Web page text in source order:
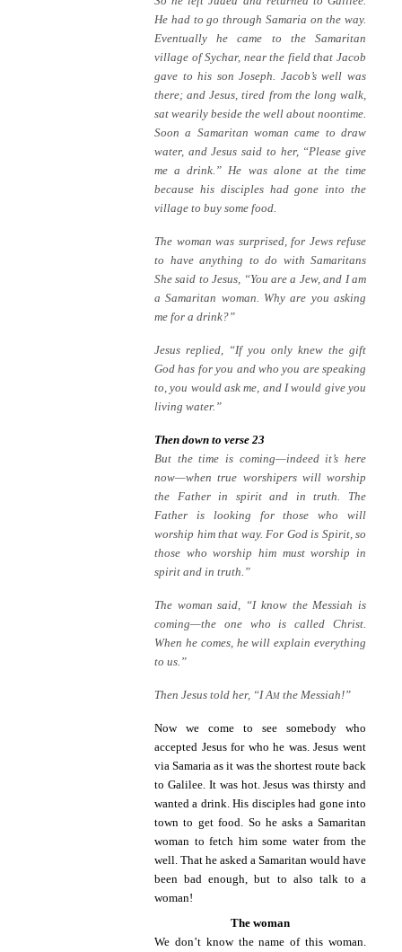
He had to go through Samaria on the way.
Eventually he came to the Samaritan
village of Sychar, near the field that Jacob
gave to his son Joseph. Jacob’s well was
there; and Jesus, tired from the long walk,
sat wearily beside the well about noontime.
Soon a Samaritan woman came to draw
water, and Jesus said to her, “Please give
me a drink.” He was alone at the time
because his disciples had gone into the
village to buy some food.
The woman was surprised, for Jews refuse
to have anything to do with Samaritans
She said to Jesus, “You are a Jew, and I am
a Samaritan woman. Why are you asking
me for a drink?”
Jesus replied, “If you only knew the gift
God has for you and who you are speaking
to, you would ask me, and I would give you
living water.”
Then down to verse 23
But the time is coming—indeed it’s here
now—when true worshipers will worship
the Father in spirit and in truth. The
Father is looking for those who will
worship him that way. For God is Spirit, so
those who worship him must worship in
spirit and in truth.”
The woman said, “I know the Messiah is
coming—the one who is called Christ.
When he comes, he will explain everything
to us.”
Then Jesus told her, “I Am the Messiah!”
Now we come to see somebody who
accepted Jesus for who he was. Jesus went
via Samaria as it was the shortest route back
to Galilee. It was hot. Jesus was thirsty and
wanted a drink. His disciples had gone into
town to get food. So he asks a Samaritan
woman to fetch him some water from the
well. That he asked a Samaritan would have
been bad enough, but to also talk to a
woman!
The woman
We don’t know the name of this woman.